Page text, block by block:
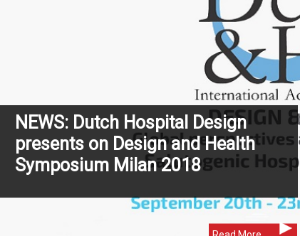
NEWS: Dutch Hospital Design
presents on Design and Health
Symposium Milan 2018